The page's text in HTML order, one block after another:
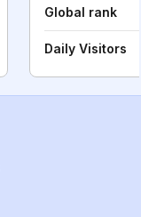
Global rank
Daily Visitors